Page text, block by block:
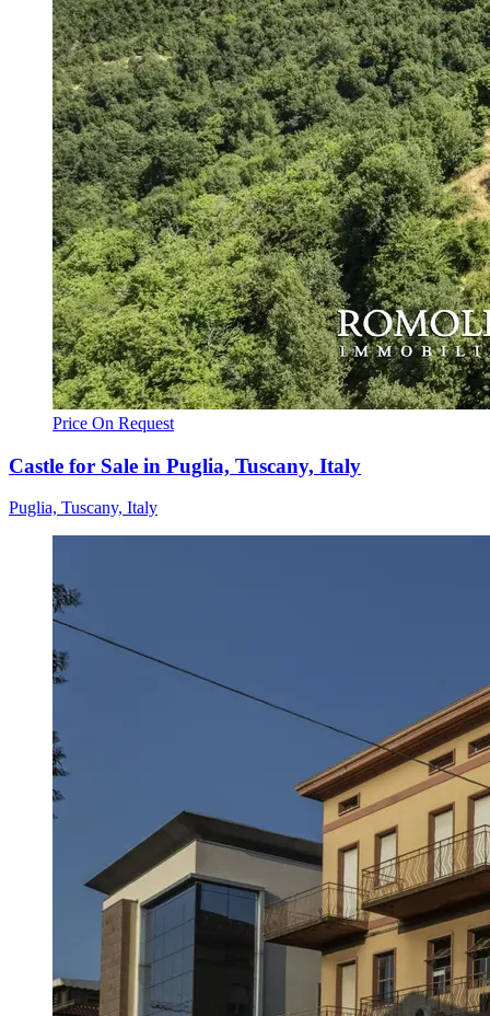
Price On Request
Castle for Sale in Puglia, Tuscany, Italy
Puglia, Tuscany, Italy